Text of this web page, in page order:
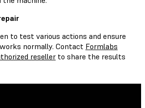
to test various actions and ensure
normally. Contact Formlabs
reseller to share the results